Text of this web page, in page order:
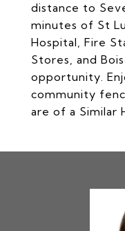
distance to
minutes of St
Hospital, Fire
Stores, and
opportunity.
community
are of a Similar